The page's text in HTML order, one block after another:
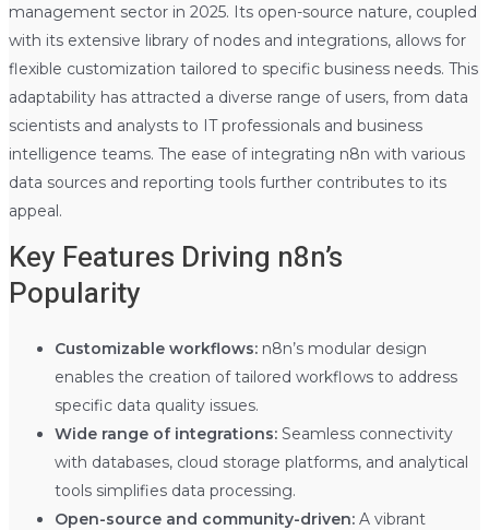
management sector in 2025. Its open-source nature, coupled
with its extensive library of nodes and integrations, allows for
flexible customization tailored to specific business needs. This
adaptability has attracted a diverse range of users, from data
scientists and analysts to IT professionals and business
intelligence teams. The ease of integrating n8n with various
data sources and reporting tools further contributes to its
appeal.
Key Features Driving n8n’s
Popularity
Customizable workflows:n8n’s modular design
enables the creation of tailored workflows to address
specific data quality issues.
Wide range of integrations:Seamless connectivity
with databases, cloud storage platforms, and analytical
tools simplifies data processing.
Open-source and community-driven:A vibrant